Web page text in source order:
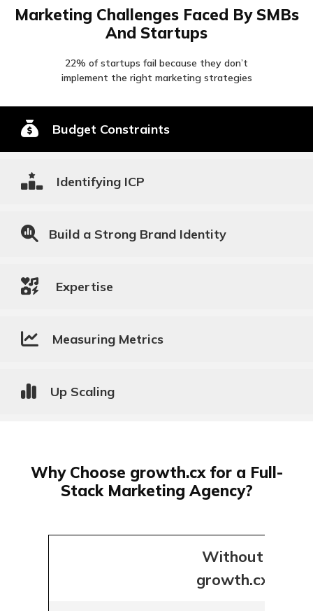
Marketing Challenges Faced By SMBs
And Startups
22% of startups fail because they don’t
implement the right marketing strategies
Budget Constraints
Identifying ICP
Build a Strong Brand Identity
Expertise
Measuring Metrics
Up Scaling
Why Choose growth.cx for a Full-
Stack Marketing Agency?
Without
growth.cx